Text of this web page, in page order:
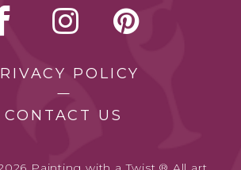
POLICY
CONTACT US